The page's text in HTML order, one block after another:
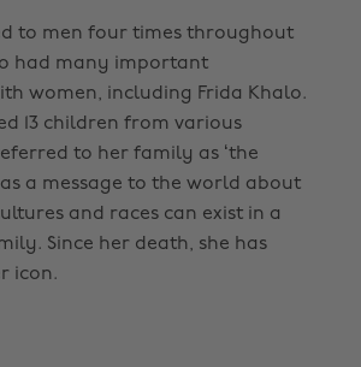
to men four times throughout
had many important
women, including Frida Khalo.
13 children from various
to her family as ‘the
a message to the world about
and races can exist in a
Since her death, she has
icon.